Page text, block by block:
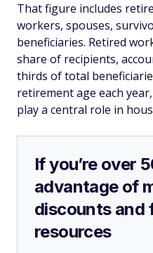
That figure includes
workers, spouses,
beneficiaries. Retired
share of recipients,
thirds of total
retirement age each
play a central role in
If you’re over
advantage of
discounts and
resources